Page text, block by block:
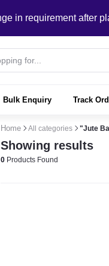
requirement after
Bulk Enquiry Track
Home All categories "Jute
Showing results
0 Products Found